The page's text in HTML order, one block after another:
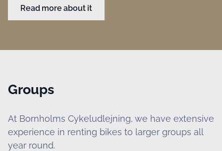
Read more about it
Groups
At Bornholms Cykeludlejning, we have extensive
experience in renting bikes to larger groups all
year round.